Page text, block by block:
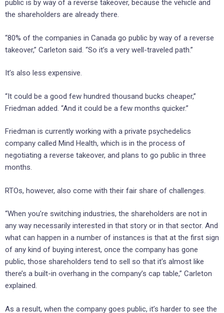
public is by way of a reverse takeover, because the vehicle and
the shareholders are already there.
“80% of the companies in Canada go public by way of a reverse
takeover,” Carleton said. “So it’s a very well-traveled path.”
It’s also less expensive.
“It could be a good few hundred thousand bucks cheaper,”
Friedman added. “And it could be a few months quicker.”
Friedman is currently working with a private psychedelics
company called Mind Health, which is in the process of
negotiating a reverse takeover, and plans to go public in three
months.
RTOs, however, also come with their fair share of challenges.
“When you’re switching industries, the shareholders are not in
any way necessarily interested in that story or in that sector. And
what can happen in a number of instances is that at the first sign
of any kind of buying interest, once the company has gone
public, those shareholders tend to sell so that it’s almost like
there’s a built-in overhang in the company’s cap table,” Carleton
explained.
As a result, when the company goes public, it’s harder to see the